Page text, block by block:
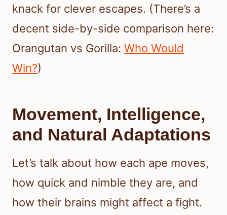
knack for clever escapes. (There’s a
decent side-by-side comparison here:
Orangutan vs Gorilla: Who Would
Win?)
Movement, Intelligence,
and Natural Adaptations
Let’s talk about how each ape moves,
how quick and nimble they are, and
how their brains might affect a fight.